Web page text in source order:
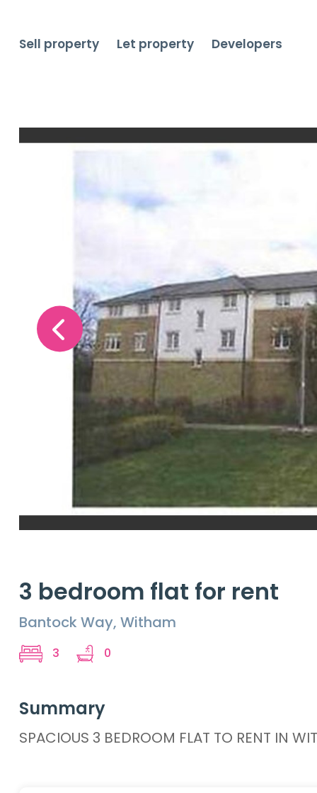
Sell property Let property Developers
3 bedroom flat for rent
Bantock Way, Witham
3 0
Summary
SPACIOUS 3 BEDROOM FLAT TO RENT IN